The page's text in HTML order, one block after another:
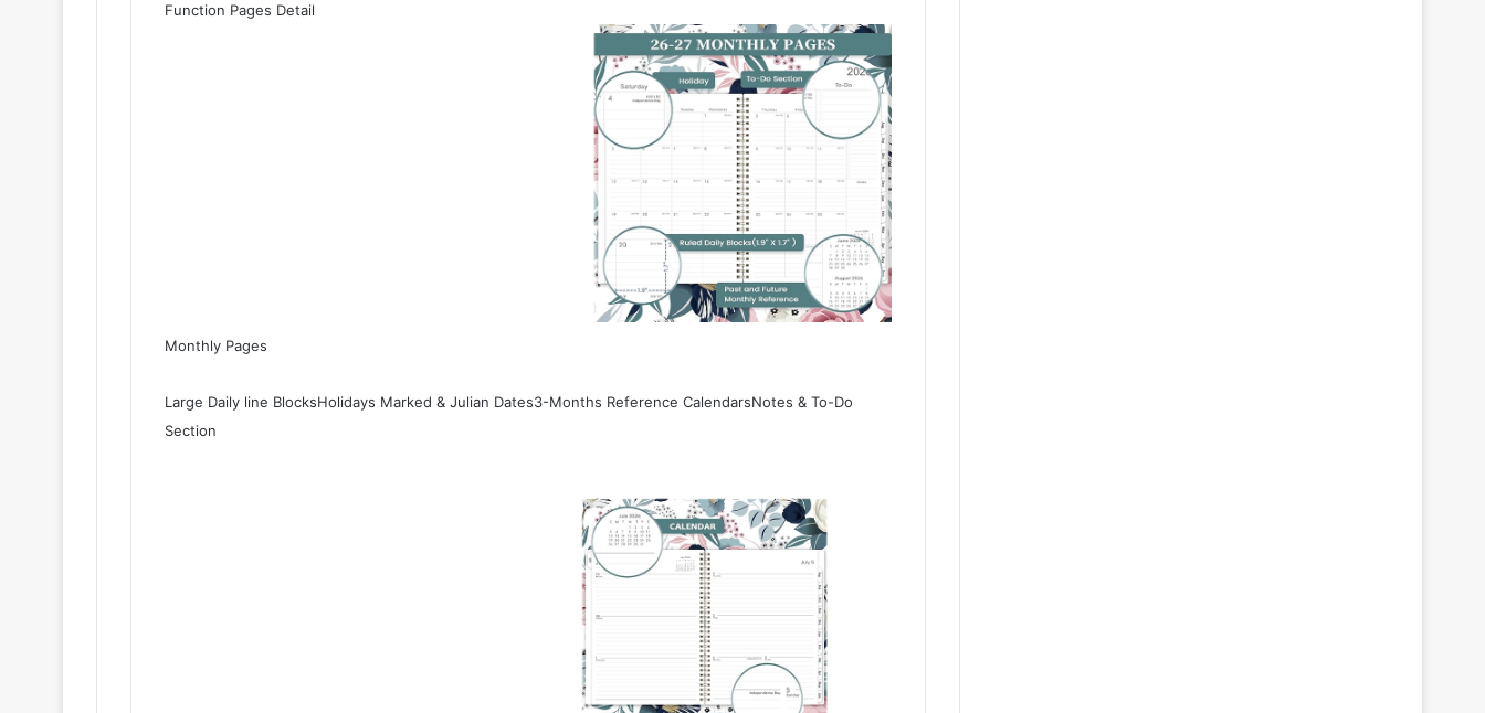
Function Pages Detail
Monthly Pages
Large Daily line BlocksHolidays Marked & Julian Dates3-Months Reference CalendarsNotes & To-Do
Section